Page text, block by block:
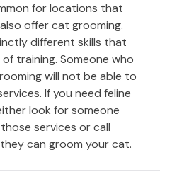
for locations that
offer cat grooming.
different skills that
training. Someone who
will not be able to
If you need feline
look for someone
services or call
can groom your cat.